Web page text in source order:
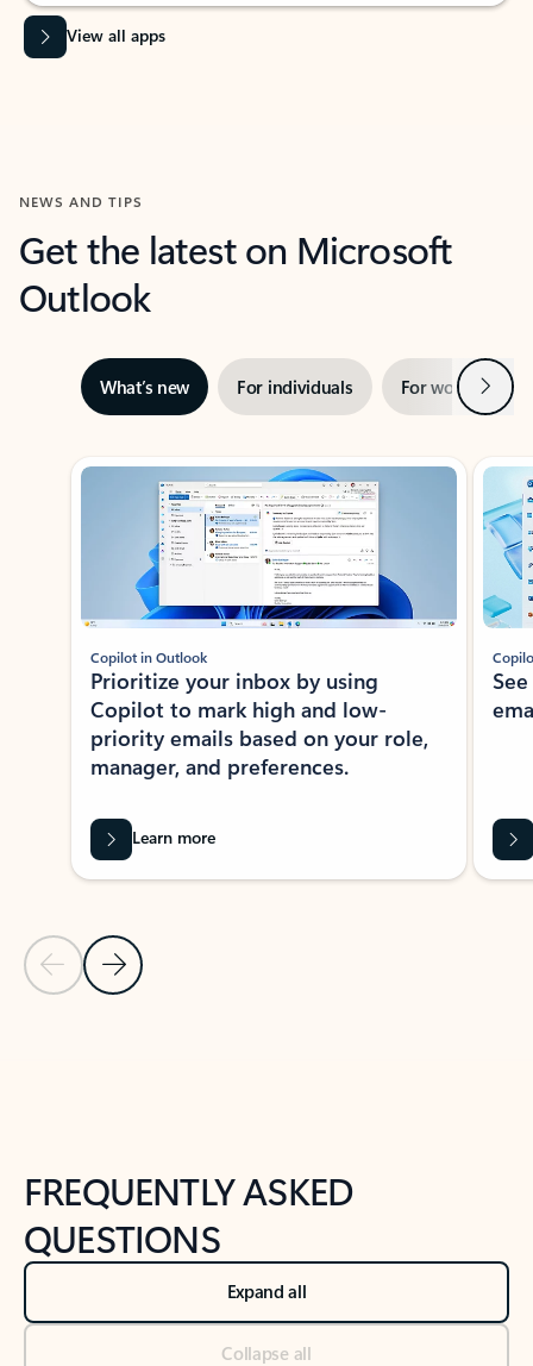
View all apps
NEWS AND TIPS
Get the latest on Microsoft
Outlook
What’s new For individuals For work Next
Showing slide 1 of 3
Previous Slide
Next Slide
Copilot in Outlook
Prioritize your inbox by using
Copilot to mark high and low-
priority emails based on your role,
manager, and preferences.
Learn more
FREQUENTLY ASKED
QUESTIONS
Expand all
Collapse all